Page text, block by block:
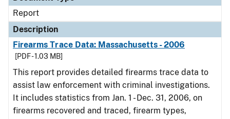
Report
Description
Firearms Trace Data: Massachusetts - 2006
[PDF - 1.03 MB]
This report provides detailed firearms trace data to
assist law enforcement with criminal investigations.
It includes statistics from Jan. 1 - Dec. 31, 2006, on
firearms recovered and traced, firearm types,